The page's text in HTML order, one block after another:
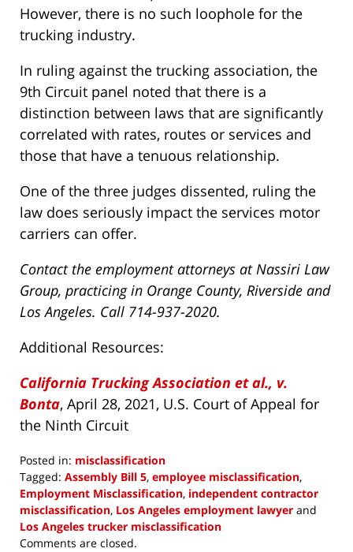
However, there is no such loophole for the
trucking industry.
In ruling against the trucking association, the
9th Circuit panel noted that there is a
distinction between laws that are significantly
correlated with rates, routes or services and
those that have a tenuous relationship.
One of the three judges dissented, ruling the
law does seriously impact the services motor
carriers can offer.
Contact the employment attorneys at Nassiri Law
Group, practicing in Orange County, Riverside and
Los Angeles. Call 714-937-2020.
Additional Resources:
California Trucking Association et al., v.
Bonta, April 28, 2021, U.S. Court of Appeal for
the Ninth Circuit
Posted in: misclassification
Tagged: Assembly Bill 5, employee misclassification,
Employment Misclassification, independent contractor
misclassification, Los Angeles employment lawyer and
Los Angeles trucker misclassification
Updated:
Comments are closed.